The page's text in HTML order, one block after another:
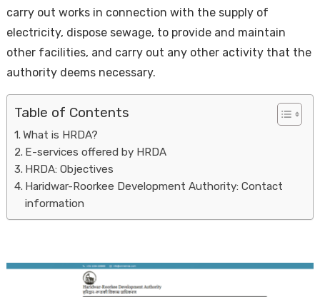
carry out works in connection with the supply of
electricity, dispose sewage, to provide and maintain
other facilities, and carry out any other activity that the
authority deems necessary.
Table of Contents
What is HRDA?
E-services offered by HRDA
HRDA: Objectives
Haridwar-Roorkee Development Authority: Contact
information